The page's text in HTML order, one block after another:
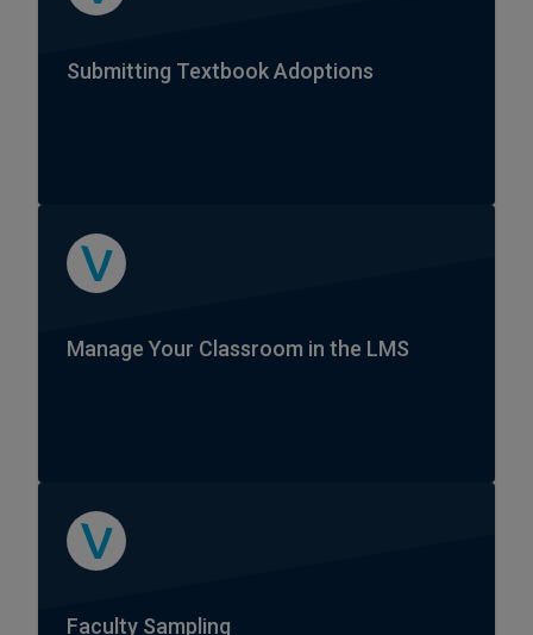
Submitting Textbook Adoptions
Manage Your Classroom in the LMS
Faculty Sampling